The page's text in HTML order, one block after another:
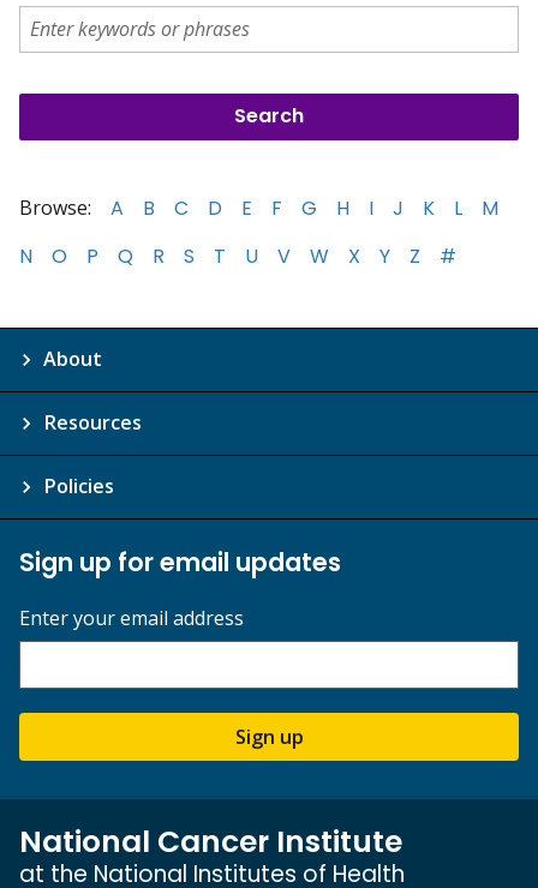
Browse: A B C D E F G H I J K L
M
N
O P Q R S T U V W X Y Z #
About
Resources
Policies
Sign up for email updates
Enter your email address
Sign up
National Cancer Institute
at the National Institutes of Health